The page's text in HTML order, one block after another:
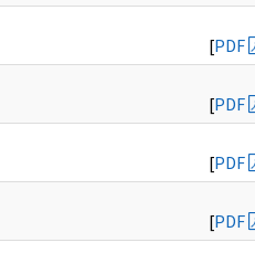
[PDF
[PDF
[PDF
[PDF